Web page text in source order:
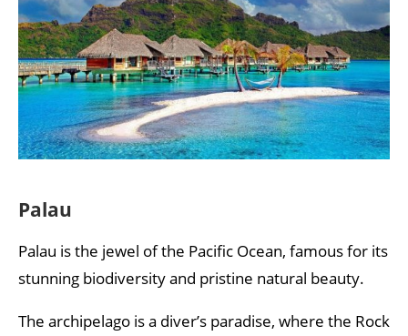
Palau
Palau is the jewel of the Pacific Ocean, famous for its
stunning biodiversity and pristine natural beauty.
The archipelago is a diver’s paradise, where the Rock